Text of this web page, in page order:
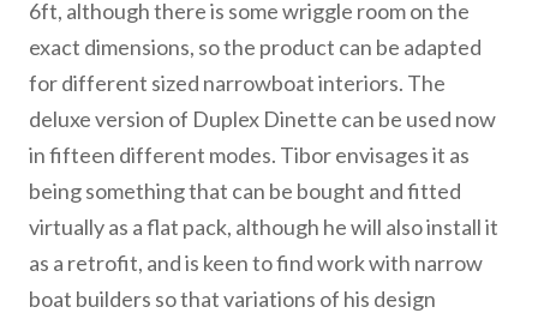
6ft, although there is some wriggle room on the
exact dimensions, so the product can be adapted
for different sized narrowboat interiors. The
deluxe version of Duplex Dinette can be used now
in fifteen different modes. Tibor envisages it as
being something that can be bought and fitted
virtually as a flat pack, although he will also install it
as a retrofit, and is keen to find work with narrow
boat builders so that variations of his design